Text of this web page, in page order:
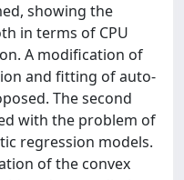
showing the
in terms of CPU
A modification of
and fitting of auto-
The second
with the problem of
regression models.
of the convex